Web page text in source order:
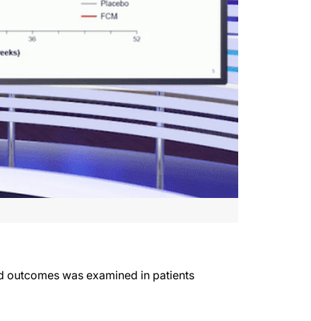
outcomes was examined in patients